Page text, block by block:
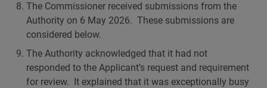
The Commissioner received submissions from the
Authority on 6 May 2026. These submissions are
considered below.
The Authority acknowledged that it had not
responded to the Applicant’s request and requirement
for review. It explained that it was exceptionally busy